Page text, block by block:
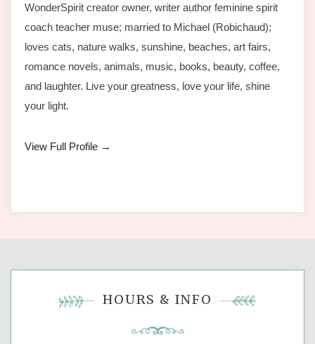
WonderSpirit creator owner, writer author feminine spirit
coach teacher muse; married to Michael (Robichaud);
loves cats, nature walks, sunshine, beaches, art fairs,
romance novels, animals, music, books, beauty, coffee,
and laughter. Live your greatness, love your life, shine
your light.
View Full Profile →
HOURS & INFO